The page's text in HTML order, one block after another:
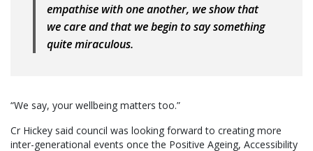
empathise with one another, we show that
we care and that we begin to say something
quite miraculous.
“We say, your wellbeing matters too.”
Cr Hickey said council was looking forward to creating more
inter-generational events once the Positive Ageing, Accessibility